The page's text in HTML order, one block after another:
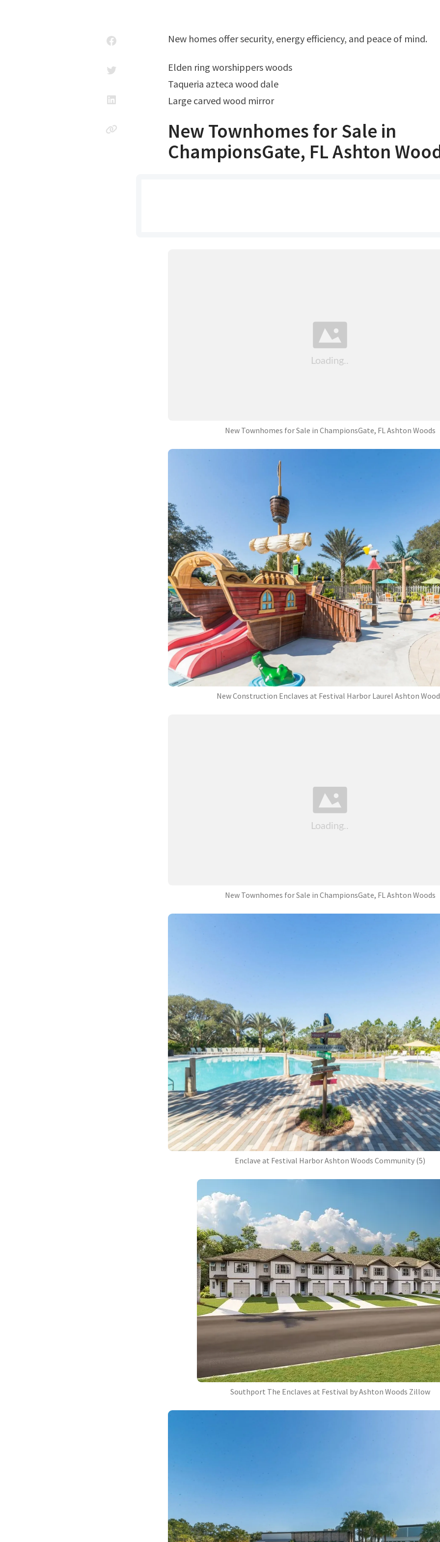
New homes offer security, energy efficiency, and peace of mind.
Elden ring worshippers woods
Taqueria azteca wood dale
Large carved wood mirror
New Townhomes for Sale in
ChampionsGate, FL Ashton
New Townhomes for Sale in ChampionsGate, FL Ashton Woods
New Construction Enclaves at Festival Harbor Laurel Ashton
New Townhomes for Sale in ChampionsGate, FL Ashton Woods
Enclave at Festival Harbor Ashton Woods Community (5)
Southport The Enclaves at Festival by Ashton Woods Zillow